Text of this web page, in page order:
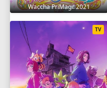
Waccha PriMagi! 2021
TV